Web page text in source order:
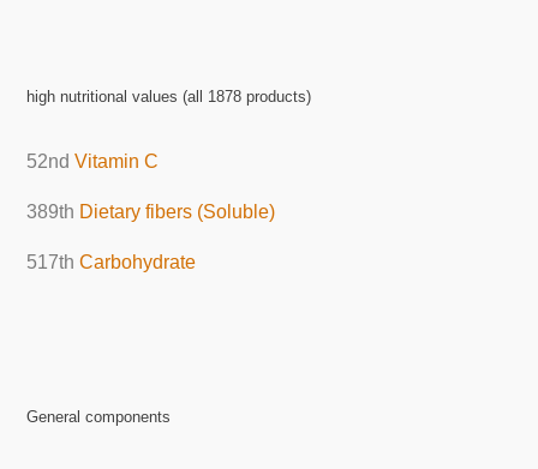
high nutritional values (all 1878 products)
52ndVitamin C
389th Dietary fibers (Soluble)
517thCarbohydrate
General components